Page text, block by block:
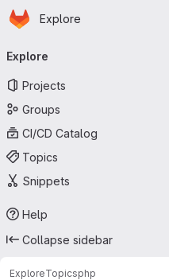
Skip to main content
Homepage
Explore
navigation
Explore
Projects
Groups
CI/CD Catalog
Topics
Snippets
Help
Collapse sidebar
ExploreTopicsphp